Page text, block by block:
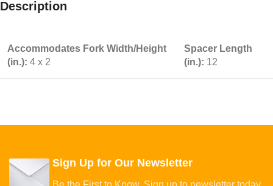
Description
Accommodates Fork Width/Height
(in.): 4 x 2
Spacer Length
(in.): 12
Sign Up for Our Newsletter